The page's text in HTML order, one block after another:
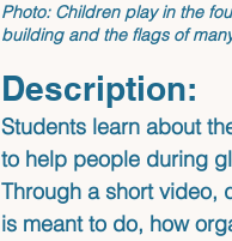
Photo: Children play in the
building and the flags of
Description:
Students learn about
to help people during
Through a short video,
is meant to do, how